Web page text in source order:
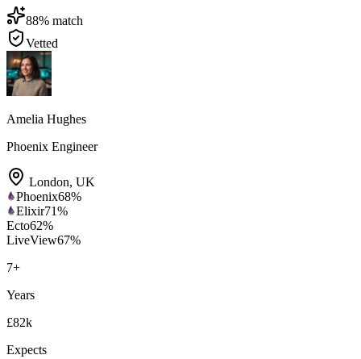
88% match
Vetted
Amelia Hughes
Phoenix Engineer
London, UK
Phoenix68%
Elixir71%
Ecto62%
LiveView67%
7+
Years
£82k
Expects